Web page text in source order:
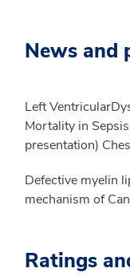
News and
Left
Mortality in
presentation)
Defective myelin
mechanism of
Ratings